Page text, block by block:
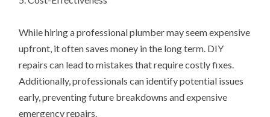
While hiring a professional plumber may seem expensive
upfront, it often saves money in the long term. DIY
repairs can lead to mistakes that require costly fixes.
Additionally, professionals can identify potential issues
early, preventing future breakdowns and expensive
emergency repairs.